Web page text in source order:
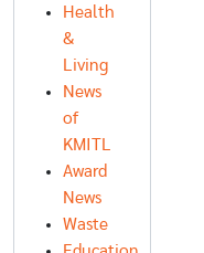
Health
&
Living
News
of
KMITL
Award
News
Waste